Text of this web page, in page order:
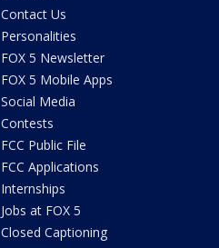
Contact Us
Personalities
FOX 5 Newsletter
FOX 5 Mobile Apps
Social Media
Contests
FCC Public File
FCC Applications
Internships
Jobs at FOX 5
Closed Captioning